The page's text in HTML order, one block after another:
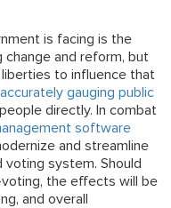
is facing is the
and reform, but
to influence that
accurately gauging public
directly. In combat
software
and streamline
system. Should
voting, the effects will be
and overall